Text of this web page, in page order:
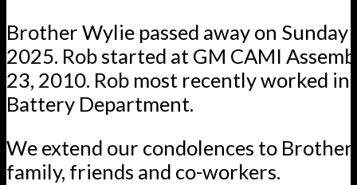
Brother Wylie passed away on Sunday
2025. Rob started at GM CAMI
23, 2010. Rob most recently worked
Battery Department.
We extend our condolences to Brother
family, friends and co-workers.